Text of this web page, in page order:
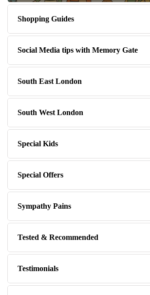
Shopping Guides
Social Media tips with Memory Gate
South East London
South West London
Special Kids
Special Offers
Sympathy Pains
Tested & Recommended
Testimonials